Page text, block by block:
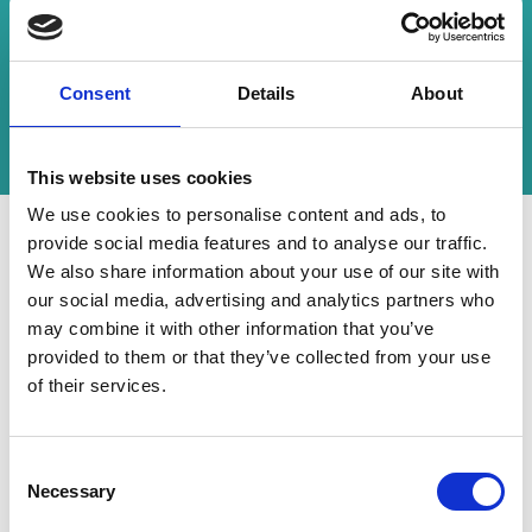
Consent Details About
This website uses cookies
We use cookies to personalise content and ads, to
provide social media features and to analyse our traffic.
We also share information about your use of our site with
our social media, advertising and analytics partners who
may combine it with other information that you’ve
provided to them or that they’ve collected from your use
of their services.
Necessary
employed and highlight the forum’s role as a
catalyst for advancements in stroke care.
impactful journey and looks forward to scaling
new heights at the next UK Stoke Forum.
"CrowdComms were again
nothing but brilliant! This is our
second year using them as a
supplier and they continue to
show why they are the best in
the business. Great people,
incredibly professional and take